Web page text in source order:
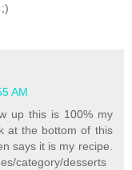
AM
up this is 100% my
at the bottom of this
says it is my recipe.
category/desserts